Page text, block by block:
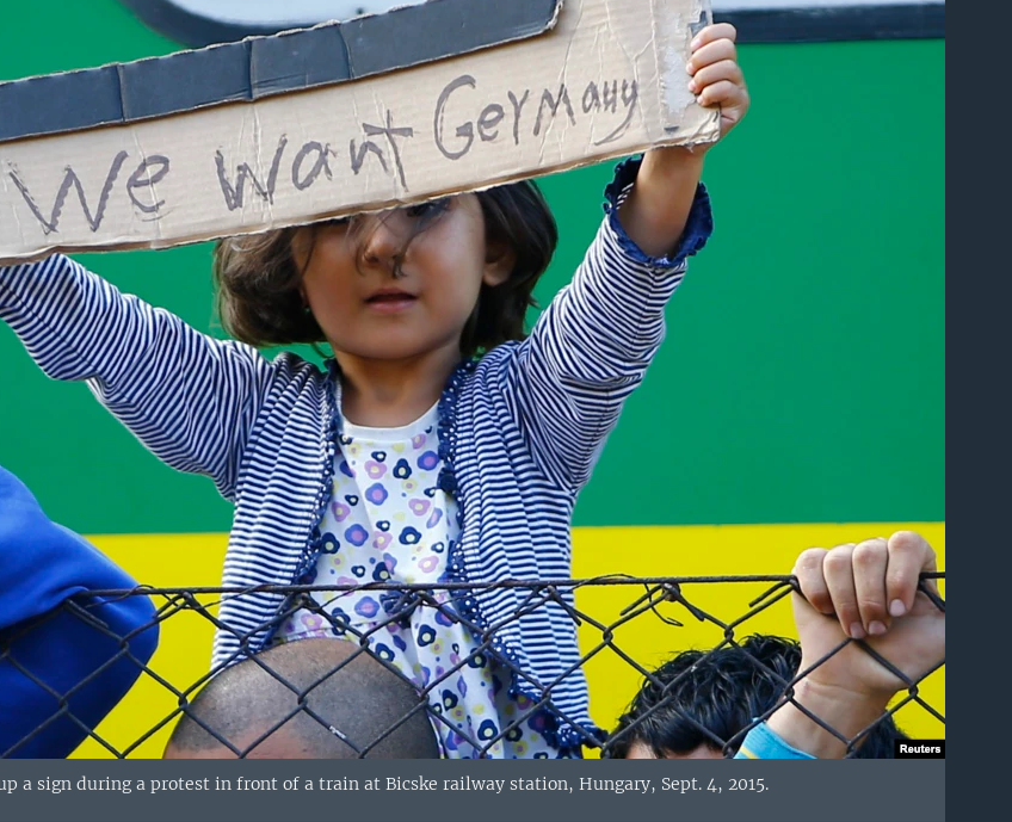
a sign during a protest in front of a train at Bicske railway station, Hungary, Sept. 4, 2015.